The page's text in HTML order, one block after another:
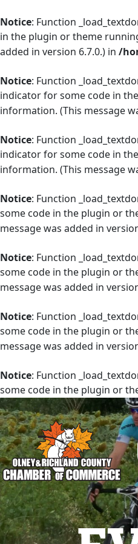
Notice: Function
in the plugin or theme
added in version 6.7.0.) in /
Notice: Function
indicator for some code in
information. (This message
Notice: Function
indicator for some code in
information. (This message
Notice: Function
some code in the plugin or
message was added in
Notice: Function
some code in the plugin or
message was added in
Notice: Function
some code in the plugin or
message was added in
Notice: Function
some code in the plugin or
message was added in
Main